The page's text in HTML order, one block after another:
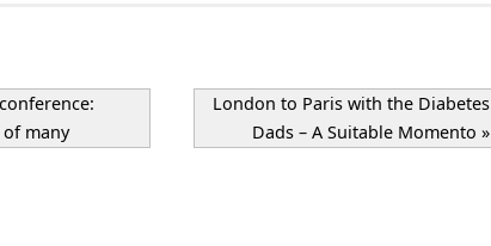
many
London to Paris with the Diabetes
Dads – A Suitable Momento »